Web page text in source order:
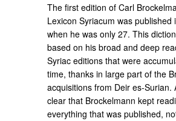
The first edition of Carl
Lexicon Syriacum was published
when he was only 27. This
based on his broad and deep
Syriac editions that were
time, thanks in large part of the
acquisitions from Deir es-Surian.
clear that Brockelmann kept
everything that was published,